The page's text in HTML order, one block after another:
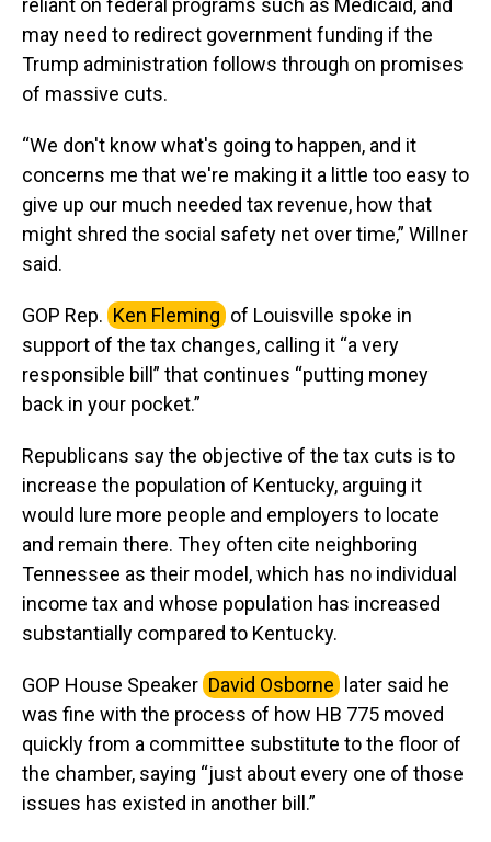
reliant on federal programs such as Medicaid, and
may need to redirect government funding if the
Trump administration follows through on promises
of massive cuts.
“We don't know what's going to happen, and it
concerns me that we're making it a little too easy to
give up our much needed tax revenue, how that
might shred the social safety net over time,” Willner
said.
GOP Rep. Ken Fleming of Louisville spoke in
support of the tax changes, calling it “a very
responsible bill” that continues “putting money
back in your pocket.”
Republicans say the objective of the tax cuts is to
increase the population of Kentucky, arguing it
would lure more people and employers to locate
and remain there. They often cite neighboring
Tennessee as their model, which has no individual
income tax and whose population has increased
substantially compared to Kentucky.
GOP House Speaker David Osborne
later said he
was fine with the process of how HB 775 moved
quickly from a committee substitute to the floor of
the chamber, saying “just about every one of those
issues has existed in another bill.”